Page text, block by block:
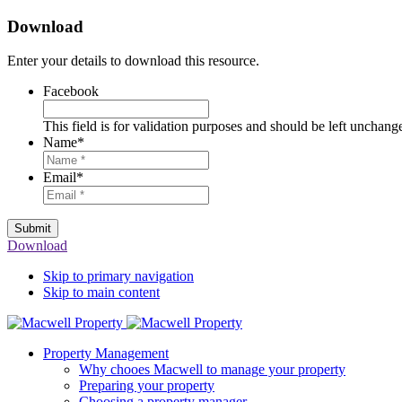
Download
Enter your details to download this resource.
Facebook
This field is for validation purposes and should be left
Name*
Email*
Submit
Download
Skip to primary navigation
Skip to main content
Property Management
Why chooes Macwell to manage your property
Preparing your property